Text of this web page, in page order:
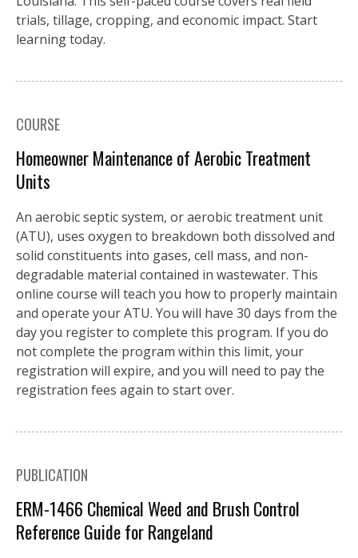
trials, tillage, cropping, and economic impact. Start
learning today.
COURSE
Homeowner Maintenance of Aerobic Treatment
Units
An aerobic septic system, or aerobic treatment unit
(ATU), uses oxygen to breakdown both dissolved and
solid constituents into gases, cell mass, and non-
degradable material contained in wastewater. This
online course will teach you how to properly maintain
and operate your ATU. You will have 30 days from the
day you register to complete this program. If you do
not complete the program within this limit, your
registration will expire, and you will need to pay the
registration fees again to start over.
PUBLICATION
ERM-1466 Chemical Weed and Brush Control
Reference Guide for Rangeland